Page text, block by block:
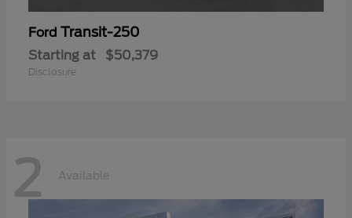
Ford Transit-250
Starting at $50,379
Disclosure
2 Available